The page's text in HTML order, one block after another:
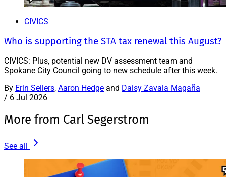
CIVICS
Who is supporting the STA tax renewal this August?
CIVICS: Plus, potential new DV assessment team and
Spokane City Council going to new schedule after this week.
By Erin Sellers, Aaron Hedge and Daisy Zavala Magaña
/ 6 Jul 2026
More from Carl Segerstrom
See all